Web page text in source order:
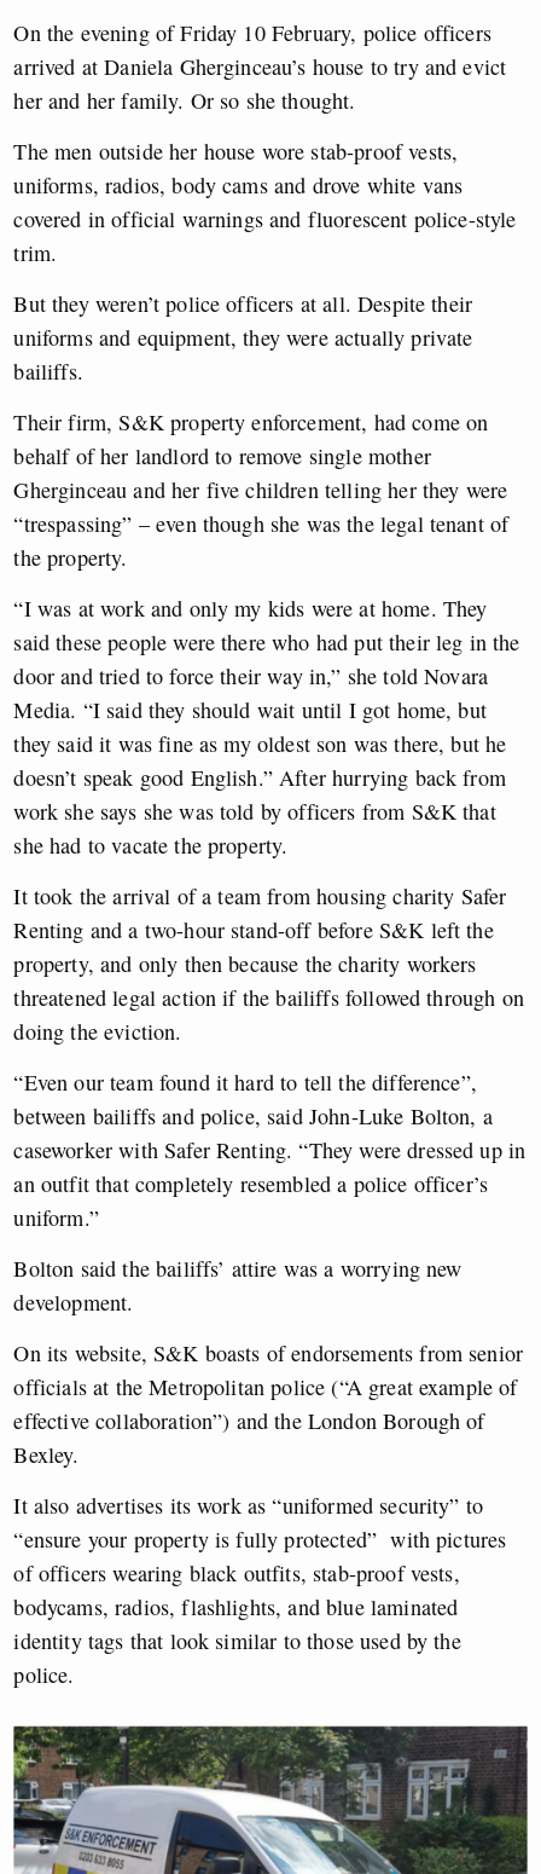
On the evening of Friday 10 February, police officers
arrived at Daniela Gherginceau’s house to try and evict
her and her family. Or so she thought.
The men outside her house wore stab-proof vests,
uniforms, radios, body cams and drove white vans
covered in official warnings and fluorescent police-style
trim.
But they weren’t police officers at all. Despite their
uniforms and equipment, they were actually private
bailiffs.
Their firm, S&K property enforcement, had come on
behalf of her landlord to remove single mother
Gherginceau and her five children telling her they were
“trespassing” – even though she was the legal tenant of
the property.
“I was at work and only my kids were at home. They
said these people were there who had put their leg in the
door and tried to force their way in,” she told Novara
Media. “I said they should wait until I got home, but
they said it was fine as my oldest son was there, but he
doesn’t speak good English.” After hurrying back from
work she says she was told by officers from S&K that
she had to vacate the property.
It took the arrival of a team from housing charity Safer
Renting and a two-hour stand-off before S&K left the
property, and only then because the charity workers
threatened legal action if the bailiffs followed through on
doing the eviction.
“Even our team found it hard to tell the difference”,
between bailiffs and police, said John-Luke Bolton, a
caseworker with Safer Renting. “They were dressed up in
an outfit that completely resembled a police officer’s
uniform.”
Bolton said the bailiffs’ attire was a worrying new
development.
On its website, S&K boasts of endorsements from senior
officials at the Metropolitan police (“A great example of
effective collaboration”) and the London Borough of
Bexley.
It also advertises its work as “uniformed security” to
“ensure your property is fully protected” with pictures
of officers wearing black outfits, stab-proof vests,
bodycams, radios, flashlights, and blue laminated
identity tags that look similar to those used by the
police.